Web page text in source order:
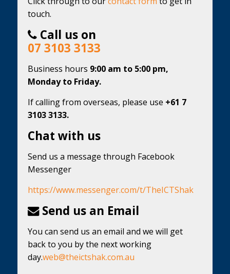
touch.
Call us on
07 3103 3133
Business hours 9:00 am to 5:00 pm,
Monday to Friday.
If calling from overseas, please use +61 7
3103 3133.
Chat with us
Send us a message through Facebook
Messenger
https://www.messenger.com/t/TheICTShak
Send us an Email
You can send us an email and we will get
back to you by the next working
day.web@theictshak.com.au